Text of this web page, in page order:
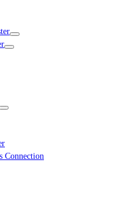
Connection